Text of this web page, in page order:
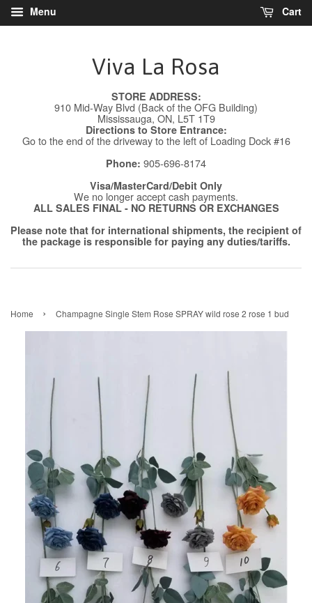
Menu Cart
Viva La Rosa
STORE ADDRESS:
910 Mid-Way Blvd (Back of the OFG Building)
Mississauga, ON, L5T 1T9
Directions to Store Entrance:
Go to the end of the driveway to the left of Loading Dock #16
Phone: 905-696-8174
Visa/MasterCard/Debit Only
We no longer accept cash payments.
ALL SALES FINAL - NO RETURNS OR EXCHANGES
Please note that for international shipments, the recipient of
the package is responsible for paying any duties/tariffs.
Home › Champagne Single Stem Rose SPRAY wild rose 2 rose 1 bud